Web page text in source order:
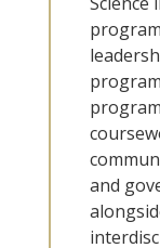
and